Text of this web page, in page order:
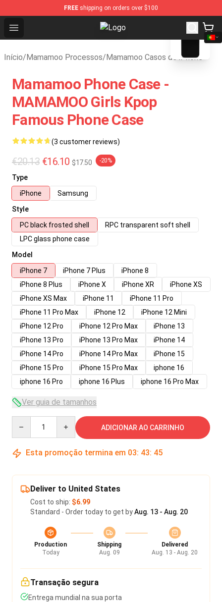
FREE shipping on orders over $100
Open menu Mamamoo Store - Official
Início/Mamamoo Processos/Mamamoo Casos de iPhone
blank template
Mamamoo Phone Case -
MAMAMOO Girls Kpop
Famous Phone Case
(3 customer reviews)
€20.13 €16.10 $17.50 -20%
Type
iPhone
Samsung
Style
PC black frosted shell
RPC transparent soft shell
LPC glass phone case
Model
iPhone 7
iPhone 7 Plus
iPhone 8
iPhone 8 Plus
iPhone X iPhone XR
iPhone XS
iPhone XS Max
iPhone 11
iPhone 11 Pro
iPhone 11 Pro Max
iPhone 12
iPhone 12 Mini
iPhone 12 Pro
iPhone 12 Pro Max
iPhone 13
iPhone 13 Pro
iPhone 13 Pro Max
iPhone 14
iPhone 14 Pro
iPhone 14 Pro Max
iPhone 15
iPhone 15 Pro
iPhone 15 Pro Max
iphone 16
iphone 16 Pro
iphone 16 Plus iphone 16 Pro Max
Ver guia de tamanhos
ADICIONAR AO CARRINHO
Esta promoção termina em 03: 43: 45
Deliver to United States
Cost to ship: $6.99
Standard - Order today to get byAug. 13 - Aug. 20
Production
Today
Shipping
Aug. 09
Delivered
Aug. 13 - Aug. 20
Transação segura
Entrega mundial na sua porta